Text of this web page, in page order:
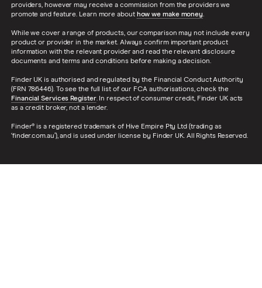
providers, however may receive a commission from the providers we
promote and feature. Learn more about how we make money.
While we cover a range of products, our comparison may not include every
product or provider in the market. Always confirm important product
information with the relevant provider and read the relevant disclosure
documents and terms and conditions before making a decision.
Finder UK is authorised and regulated by the Financial Conduct Authority
(FRN 786446). To see the full list of our FCA authorisations, check the
Financial Services Register. In respect of consumer credit, Finder UK acts
as a credit broker, not a lender.
Finder® is a registered trademark of Hive Empire Pty Ltd (trading as
‘finder.com.au’), and is used under license by Finder UK. All Rights Reserved.